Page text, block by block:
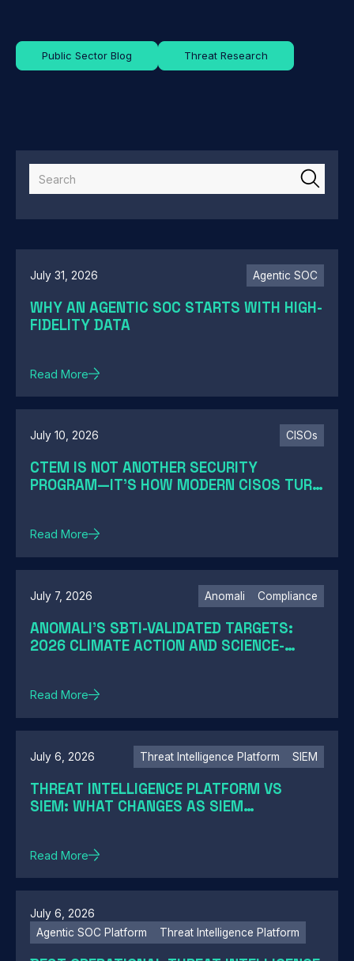
Public Sector Blog Threat Research
July 31, 2026 Agentic SOC
WHY AN AGENTIC SOC STARTS WITH HIGH-
FIDELITY DATA
Read More
July 10, 2026 CISOs
CTEM IS NOT ANOTHER SECURITY
PROGRAM—IT'S HOW MODERN CISOS TURN
Read More
July 7, 2026 Anomali Compliance
ANOMALI'S SBTI-VALIDATED TARGETS:
2026 CLIMATE ACTION AND SCIENCE-
Read More
July 6, 2026 Threat Intelligence Platform SIEM
THREAT INTELLIGENCE PLATFORM VS
SIEM: WHAT CHANGES AS SIEM
Read More
July 6, 2026
Agentic SOC Platform
Threat Intelligence Platform